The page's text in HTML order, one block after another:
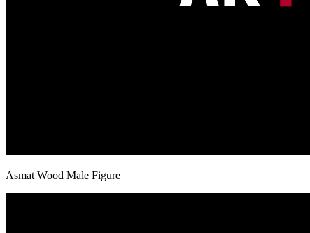
Asmat Wood Male Figure